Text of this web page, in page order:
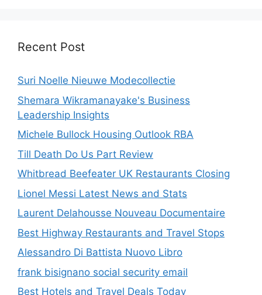
Recent Post
Suri Noelle Nieuwe Modecollectie
Shemara Wikramanayake's Business
Leadership Insights
Michele Bullock Housing Outlook RBA
Till Death Do Us Part Review
Whitbread Beefeater UK Restaurants Closing
Lionel Messi Latest News and Stats
Laurent Delahousse Nouveau Documentaire
Best Highway Restaurants and Travel Stops
Alessandro Di Battista Nuovo Libro
frank bisignano social security email
Best Hotels and Travel Deals Today